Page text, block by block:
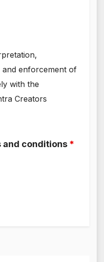
and enforcement of
with the
Creators
and conditions *